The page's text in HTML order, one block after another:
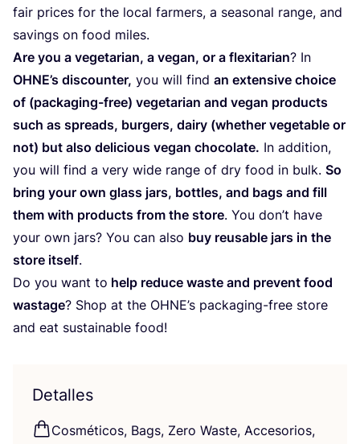
fair pri­ces for the local far­mers, a sea­so­nal ran­ge, and
savings on food miles.
Are you a vege­ta­rian, a vegan, or a fle­xi­ta­rian? In
OHNE’s dis­coun­ter, you will find an exten­si­ve choi­ce
of (pac­ka­ging-free) vege­ta­rian and vegan pro­ducts
such as spreads, bur­gers, dairy (whether vege­ta­ble or
not) but also deli­cious vegan cho­co­la­te. In addi­tion,
you will find a very wide ran­ge of dry food in bulk. So
bring your own glass jars, bottles, and bags and fill
them with pro­ducts from the sto­re. You don’t have
your own jars? You can also buy reusa­ble jars in the
sto­re itself.
Do you want to help redu­ce was­te and pre­vent food
was­ta­ge? Shop at the OHNE’s pac­ka­ging-free sto­re
and eat sus­tai­na­ble food!
Detalles
Cos­mé­ti­cos, Bags, Zero Was­te, Acce­so­rios,